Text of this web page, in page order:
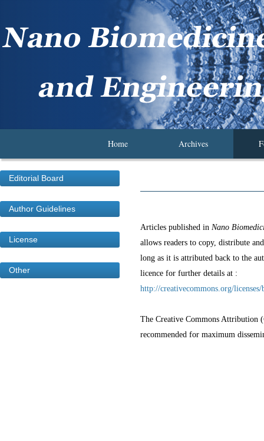
Home Archives
Editorial Board
Author Guidelines
License
Other
Articles published in Nano
allows readers to copy, distribute
long as it is attributed back to the
licence for further details at :
http://creativecommons.org/
The Creative Commons Attribution
recommended for maximum